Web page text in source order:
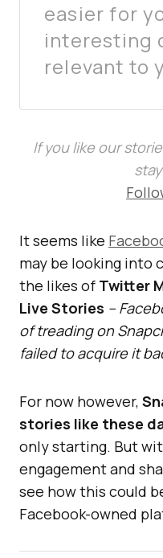
easier for
interesting
relevant to
If you like our
It seems like
may be looking
the likes of Twitter
Live Stories –
of treading on
failed to acquire it
For now however,
stories like these
only starting. But
engagement and
see how this could
Facebook-owned